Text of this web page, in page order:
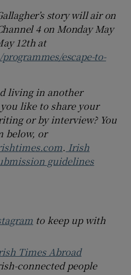
story will air on
4 on Monday May
12th at
escape-to-
living in another
like to share your
or by interview? You
below, or
. Irish
guidelines
to keep up with
Times Abroad
connected people